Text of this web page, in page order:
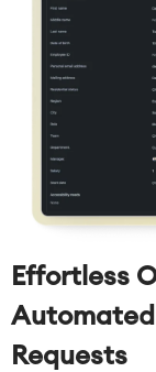
Effortless
Requests